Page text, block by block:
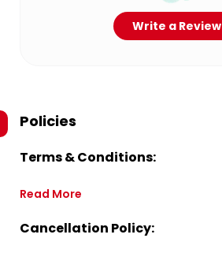
Write a Review
Policies
Terms & Conditions:
Read More
Cancellation Policy: